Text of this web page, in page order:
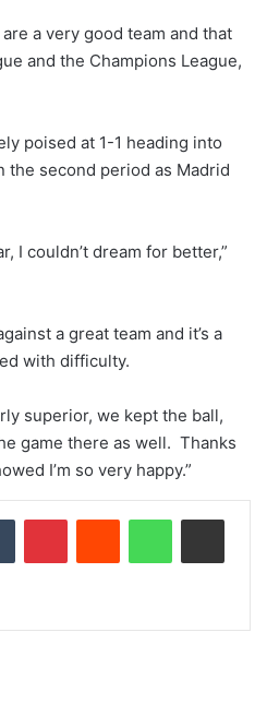
a very good team and that
and the Champions League,
poised at 1-1 heading into
second period as Madrid
I couldn’t dream for better,”
a great team and it’s a
with difficulty.
superior, we kept the ball,
game there as well. Thanks
I’m so very happy.”